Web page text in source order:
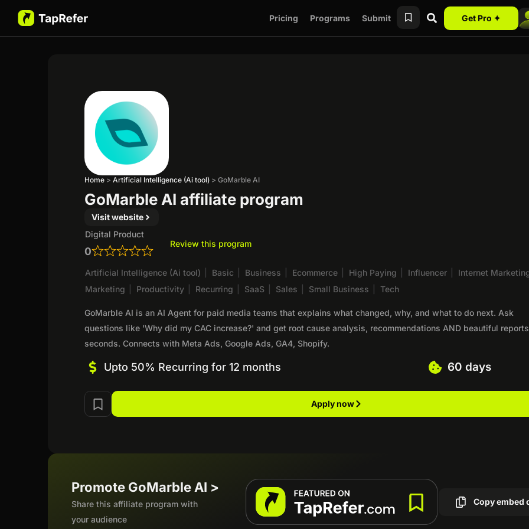
Pricing Programs Submit Get Pro ✦
Home >Artificial Intelligence (Ai tool) >GoMarble AI
GoMarble AI affiliate program
Visit website
Digital Product
0
Review this program
Artificial Intelligence (Ai tool) Basic Business Ecommerce High Paying Influencer
Internet
Marketing
Productivity Recurring SaaS Sales Small Business Tech
GoMarble AI is an AI Agent for paid media teams that explains what changed, why, and what to do next. Ask
questions like 'Why did my CAC increase?' and get root cause analysis, recommendations AND beautiful
seconds. Connects with Meta Ads, Google Ads, GA4, Shopify.
Upto 50% Recurring for 12 months 60 days
Apply now
Promote GoMarble AI >
Share this affiliate program with
your audience
Copy embed